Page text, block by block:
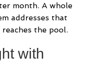
month. A whole
addresses that
the pool.
with